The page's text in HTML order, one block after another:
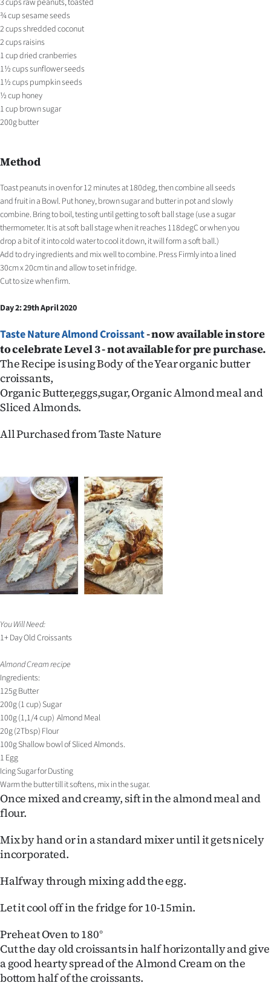
3 cups raw peanuts, toasted
¾ cup sesame seeds
2 cups shredded coconut
2 cups raisins
1 cup dried cranberries
1½ cups sunflower seeds
1½ cups pumpkin seeds
½ cup honey
1 cup brown sugar
200g butter
Method
Toast peanuts in oven for 12 minutes at 180deg, then combine all seeds
and fruit in a Bowl. Put honey, brown sugar and butter in pot and slowly
combine. Bring to boil, testing until getting to soft ball stage (use a sugar
thermometer. It is at soft ball stage when it reaches 118degC or when you
drop a bit of it into cold water to cool it down, it will form a soft ball.)
Add to dry ingredients and mix well to combine. Press Firmly into a lined
30cm x 20cm tin and allow to set in fridge.
Cut to size when firm.
Day 2: 29th April 2020
Taste Nature Almond Croissant- nowavailable in store
to celebrate Level 3 - not available for pre purchase.
The Recipe is using Body of the Year organic butter
croissants,
Organic Butter,eggs,sugar, Organic Almond meal and
Sliced Almonds.
All Purchased from Taste Nature
You Will Need:
1+ Day Old Croissants
Almond Cream recipe
Ingredients:
125g Butter
200g (1 cup) Sugar
100g (1,1/4 cup) Almond Meal
20g (2Tbsp) Flour
100g Shallow bowl of Sliced Almonds.
1 Egg
Icing Sugar for Dusting
Warm the butter till it softens, mix in the sugar.
Once mixed and creamy, sift in the almond meal and
flour.
Mix by hand or in a standard mixer until it gets nicely
incorporated.
Halfway through mixing add the egg.
Let it cool off in the fridge for 10-15min.
Preheat Oven to 180°
Cut the day old croissants in half horizontally and give
a good hearty spread of the Almond Cream on the
bottom half of the croissants.